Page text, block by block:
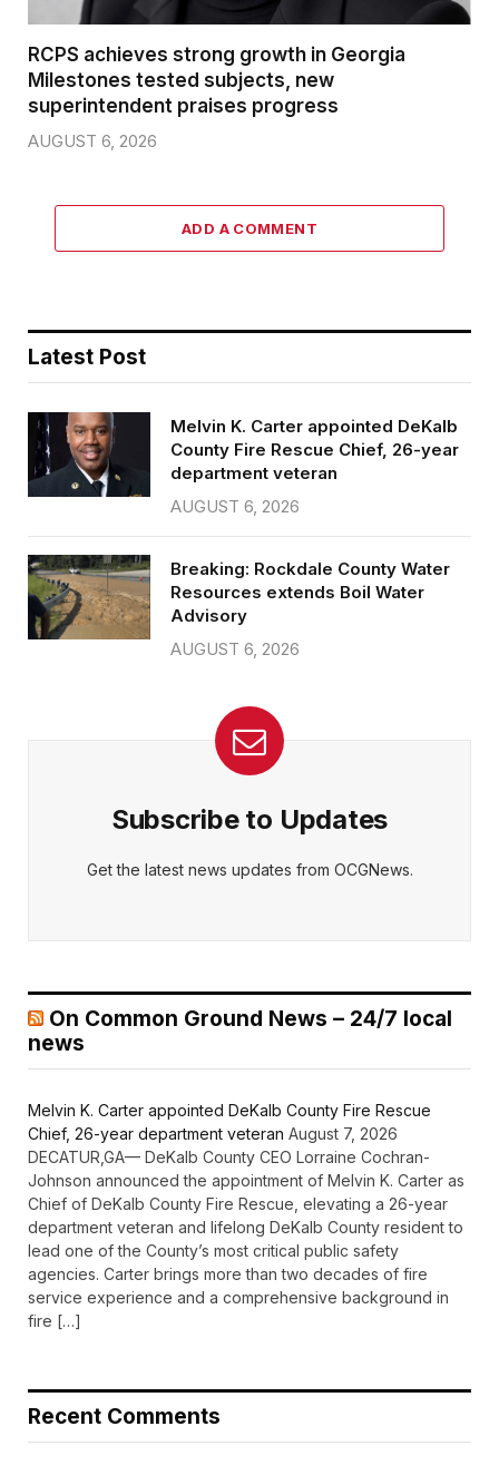
RCPS achieves strong growth in Georgia
Milestones tested subjects, new
superintendent praises progress
AUGUST 6, 2026
ADD A COMMENT
Latest Post
Melvin K. Carter appointed DeKalb
County Fire Rescue Chief, 26-year
department veteran
AUGUST 6, 2026
Breaking: Rockdale County Water
Resources extends Boil Water
Advisory
AUGUST 6, 2026
Subscribe to Updates
Get the latest news updates from OCGNews.
On Common Ground News – 24/7 local
news
Melvin K. Carter appointed DeKalb County Fire Rescue
Chief, 26-year department veteran August 7, 2026
DECATUR,GA— DeKalb County CEO Lorraine Cochran-
Johnson announced the appointment of Melvin K. Carter as
Chief of DeKalb County Fire Rescue, elevating a 26-year
department veteran and lifelong DeKalb County resident to
lead one of the County’s most critical public safety
agencies. Carter brings more than two decades of fire
service experience and a comprehensive background in
fire […]
Recent Comments